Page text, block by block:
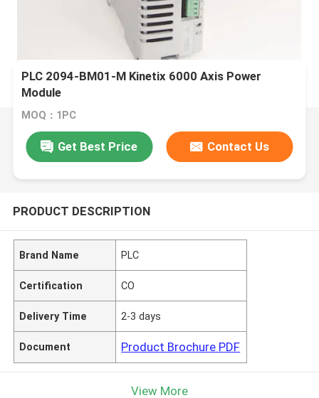
PLC 2094-BM01-M Kinetix 6000 Axis Power
Module
MOQ：1PC
Get Best Price Contact Us
PRODUCT DESCRIPTION
Brand Name PLC
Certification CO
Delivery Time 2-3 days
Document Product Brochure PDF
View More